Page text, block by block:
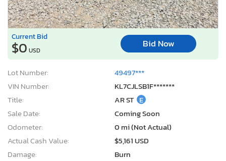
Current Bid
$0 USD
Bid Now
Lot Number:
49497***
VIN Number:
KL7CJLSB1F*******
Title:
AR ST E
Sale Date:
Coming Soon
Odometer:
0 mi (Not Actual)
Actual Cash Value:
$5,161 USD
Damage:
Burn